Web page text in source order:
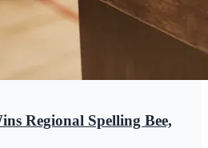
Regional Spelling Bee,